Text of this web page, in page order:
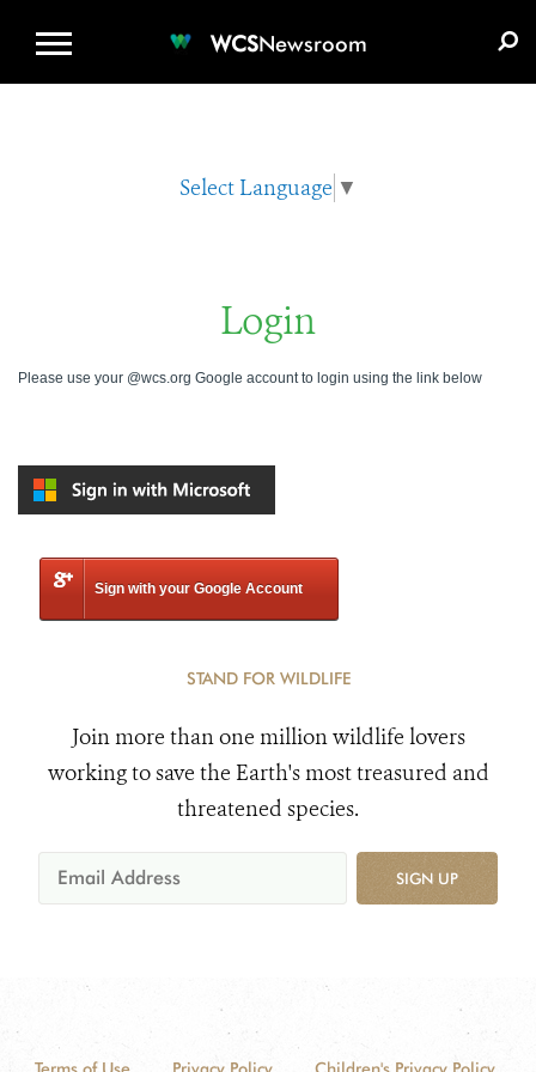
WCSNewsroom
Select Language ▼
Login
Please use your @wcs.org Google account to login using the link below
Sign with your Google Account
STAND FOR WILDLIFE
Join more than one million wildlife lovers
working to save the Earth's most treasured and
threatened species.
SIGN UP
Terms of Use Privacy Policy Children's Privacy Policy